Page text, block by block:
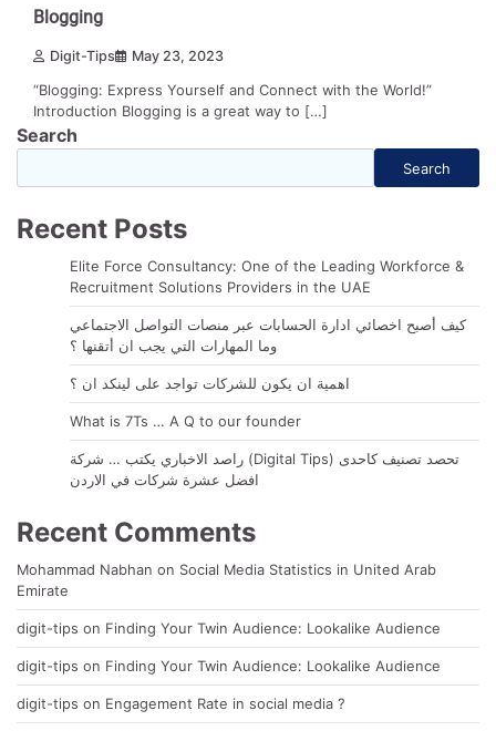
Blogging
Digit-Tips May 23, 2023
“Blogging: Express Yourself and Connect with the World!”
Introduction Blogging is a great way to […]
Search
Search
Recent Posts
Elite Force Consultancy: One of the Leading Workforce &
Recruitment Solutions Providers in the UAE
كيف أصبح اخصائي ادارة الحسابات عبر منصات التواصل الاجتماعي
وما المهارات التي يجب ان أتقنها ؟
اهمية ان يكون للشركات تواجد على لينكد ان ؟
What is 7Ts … A Q to our founder
راصد الاخباري يكتب … شركة (Digital Tips) تحصد تصنيف كاحدى
افضل عشرة شركات في الاردن
Recent Comments
Mohammad Nabhan on Social Media Statistics in United Arab
Emirate
digit-tips on Finding Your Twin Audience: Lookalike Audience
digit-tips on Finding Your Twin Audience: Lookalike Audience
digit-tips on Engagement Rate in social media ?